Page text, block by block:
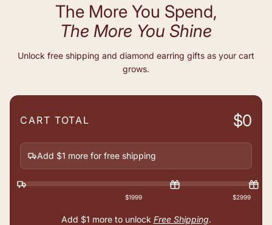
The More You Spend,
The More You Shine
Unlock free shipping and diamond earring gifts as your cart
grows.
CART TOTAL $0
Add $1 more for free shipping
$1999 $2999
Add $1 more to unlock Free Shipping.